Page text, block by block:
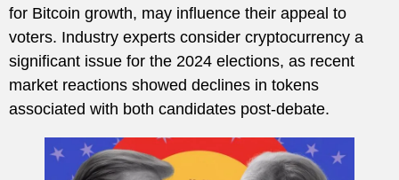
for Bitcoin growth, may influence their appeal to
voters. Industry experts consider cryptocurrency a
significant issue for the 2024 elections, as recent
market reactions showed declines in tokens
associated with both candidates post-debate.